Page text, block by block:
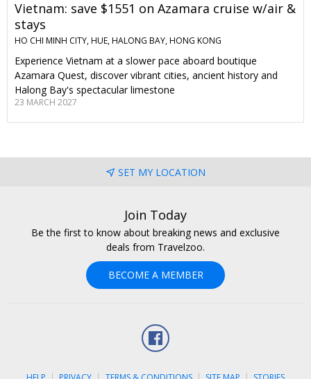
Vietnam: save $1551 on Azamara cruise w/air &
stays
HO CHI MINH CITY, HUE, HALONG BAY, HONG KONG
Experience Vietnam at a slower pace aboard boutique
Azamara Quest, discover vibrant cities, ancient history and
Halong Bay's spectacular limestone
23 MARCH 2027
SET MY LOCATION
Join Today
Be the first to know about breaking news and exclusive
deals from Travelzoo.
BECOME A MEMBER